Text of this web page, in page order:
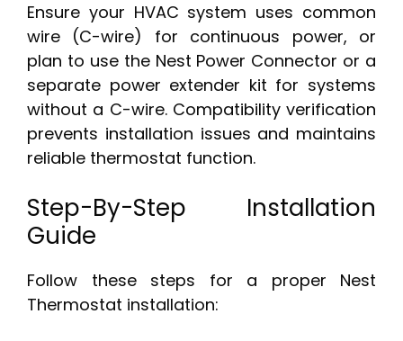
Ensure your HVAC system uses common
wire (C-wire) for continuous power, or
plan to use the Nest Power Connector or a
separate power extender kit for systems
without a C-wire. Compatibility verification
prevents installation issues and maintains
reliable thermostat function.
Step-By-Step Installation
Guide
Follow these steps for a proper Nest
Thermostat installation: